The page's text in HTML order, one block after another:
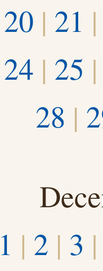
20 | 21 |
24 | 25 |
28 |
1 | 2 | 3 |